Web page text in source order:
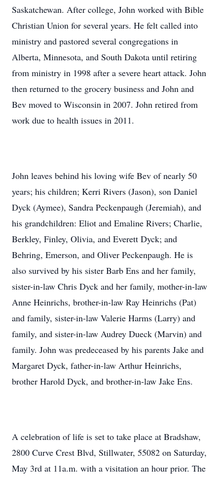
Saskatchewan. After college, John worked with Bible
Christian Union for several years. He felt called into
ministry and pastored several congregations in
Alberta, Minnesota, and South Dakota until retiring
from ministry in 1998 after a severe heart attack. John
then returned to the grocery business and John and
Bev moved to Wisconsin in 2007. John retired from
work due to health issues in 2011.
John leaves behind his loving wife Bev of nearly 50
years; his children; Kerri Rivers (Jason), son Daniel
Dyck (Aymee), Sandra Peckenpaugh (Jeremiah), and
his grandchildren: Eliot and Emaline Rivers; Charlie,
Berkley, Finley, Olivia, and Everett Dyck; and
Behring, Emerson, and Oliver Peckenpaugh. He is
also survived by his sister Barb Ens and her family,
sister-in-law Chris Dyck and her family, mother-in-law
Anne Heinrichs, brother-in-law Ray Heinrichs (Pat)
and family, sister-in-law Valerie Harms (Larry) and
family, and sister-in-law Audrey Dueck (Marvin) and
family. John was predeceased by his parents Jake and
Margaret Dyck, father-in-law Arthur Heinrichs,
brother Harold Dyck, and brother-in-law Jake Ens.
A celebration of life is set to take place at Bradshaw,
2800 Curve Crest Blvd, Stillwater, 55082 on Saturday,
May 3rd at 11a.m. with a visitation an hour prior. The